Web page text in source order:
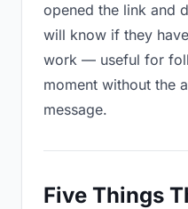
opened the link and
will know if they
work — useful for
moment without the
message.
Five Things